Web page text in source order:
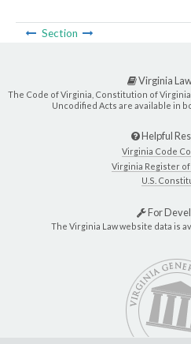
Section
Virginia
The Code of Virginia, Constitution of
Uncodified Acts are available in
Helpful
Virginia Code
Virginia Register
U.S.
For
The Virginia Law website data is